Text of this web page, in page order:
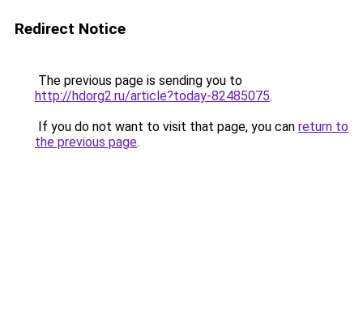
Redirect Notice
The previous page is sending you to
http://hdorg2.ru/article?today-82485075.
If you do not want to visit that page, you can return to
the previous page.